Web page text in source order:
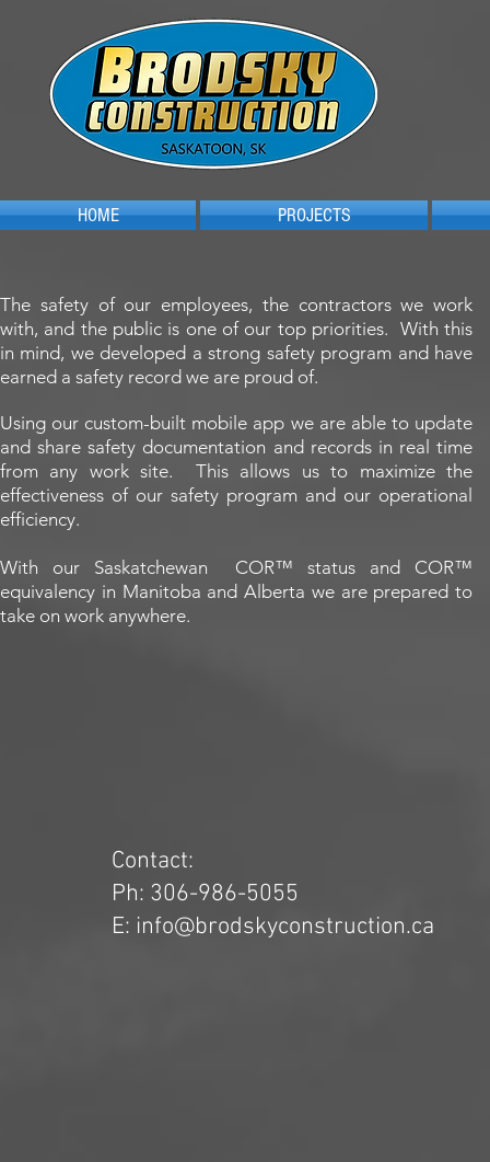
HOME PROJECTS
The safety of our employees, the contractors we work
with, and the public is one of our top priorities. With this
in mind, we developed a strong safety program and have
earned a safety record we are proud of.
Using our custom-built mobile app we are able to update
and share safety documentation and records in real time
from any work site. This allows us to maximize the
effectiveness of our safety program and our operational
efficiency.
With our Saskatchewan COR™ status and COR™
equivalency in Manitoba and Alberta we are prepared to
take on work anywhere.
Contact:
Ph: 306-986-5055
E: info@brodskyconstruction.ca